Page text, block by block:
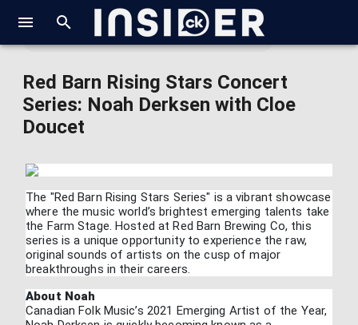
Red Barn Rising Stars Concert
Series: Noah Derksen with Cloe
Doucet
The "Red Barn Rising Stars Series" is a vibrant showcase
where the music world’s brightest emerging talents take
the Farm Stage. Hosted at Red Barn Brewing Co, this
series is a unique opportunity to experience the raw,
original sounds of artists on the cusp of major
breakthroughs in their careers.
About Noah
Canadian Folk Music’s 2021 Emerging Artist of the Year,